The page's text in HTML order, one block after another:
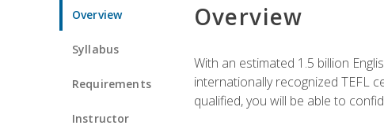
Overview
Syllabus
Requirements
Instructor
Overview
With an estimated 1.5 billion
internationally recognized TEFL
qualified, you will be able to